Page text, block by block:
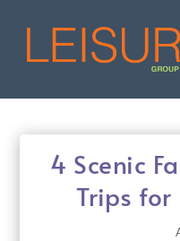
4 Scenic
Trips for